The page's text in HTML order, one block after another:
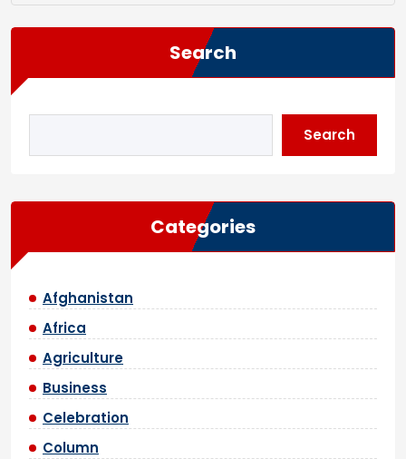
Search
Search
Categories
Afghanistan
Africa
Agriculture
Business
Celebration
Column